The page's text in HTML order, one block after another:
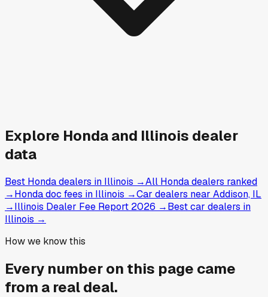
Explore Honda and Illinois dealer
data
Best Honda dealers in Illinois →All Honda dealers ranked
→Honda doc fees in Illinois →Car dealers near Addison, IL
→Illinois Dealer Fee Report 2026 →Best car dealers in
Illinois →
How we know this
Every number on this page came
from a real deal.